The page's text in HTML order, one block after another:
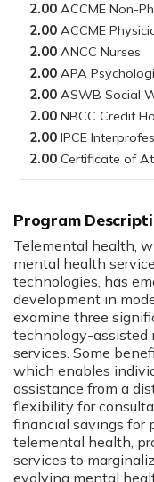
Program
Telemental health,
mental health
technologies, has
development in
examine three
technology-assisted
services. Some
which enables
assistance from a
flexibility for
financial savings for
telemental health,
services to
evolving mental
2.00
2.00
2.00
2.00
2.00
2.00
2.00
2.00